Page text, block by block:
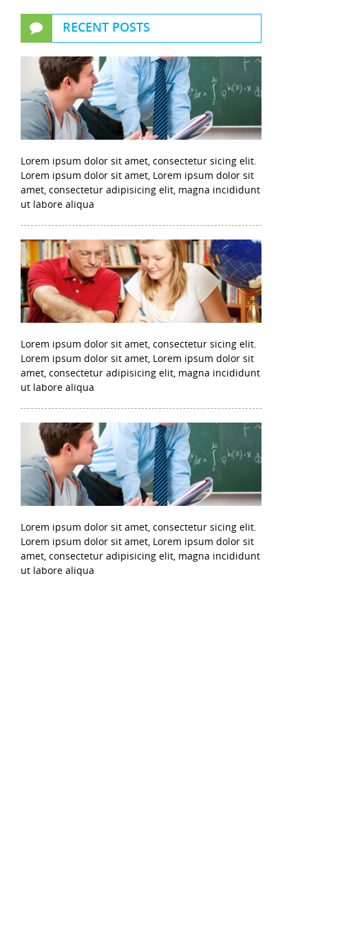
RECENT POSTS
Lorem ipsum dolor sit amet, consectetur sicing elit.
Lorem ipsum dolor sit amet, Lorem ipsum dolor sit
amet, consectetur adipisicing elit, magna incididunt
ut labore aliqua
Lorem ipsum dolor sit amet, consectetur sicing elit.
Lorem ipsum dolor sit amet, Lorem ipsum dolor sit
amet, consectetur adipisicing elit, magna incididunt
ut labore aliqua
Lorem ipsum dolor sit amet, consectetur sicing elit.
Lorem ipsum dolor sit amet, Lorem ipsum dolor sit
amet, consectetur adipisicing elit, magna incididunt
ut labore aliqua